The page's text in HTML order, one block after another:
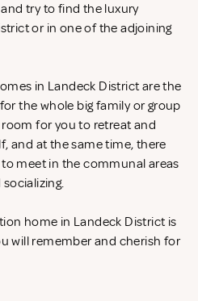
try to find the luxury
or in one of the adjoining
in Landeck District are the
the whole big family or group
for you to retreat and
and at the same time, there
meet in the communal areas
home in Landeck District is
will remember and cherish for